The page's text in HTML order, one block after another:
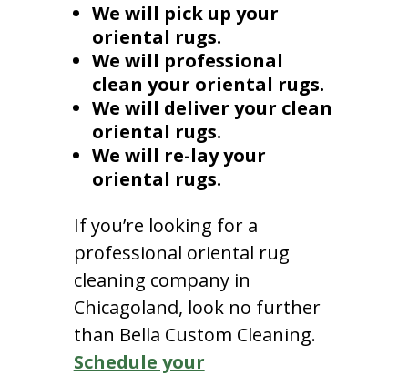
We will pick up your
oriental rugs.
We will professional
clean your oriental rugs.
We will deliver your clean
oriental rugs.
We will re-lay your
oriental rugs.
If you’re looking for a
professional oriental rug
cleaning company in
Chicagoland, look no further
than Bella Custom Cleaning.
Schedule your